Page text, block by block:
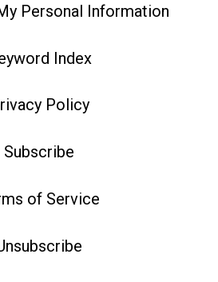
Personal Information
Index
Policy
Subscribe
of Service